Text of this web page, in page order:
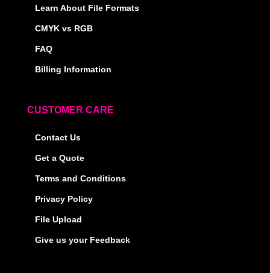
Learn About File Formats
CMYK vs RGB
FAQ
Billing Information
CUSTOMER CARE
Contact Us
Get a Quote
Terms and Conditions
Privacy Policy
File Upload
Give us your Feedback